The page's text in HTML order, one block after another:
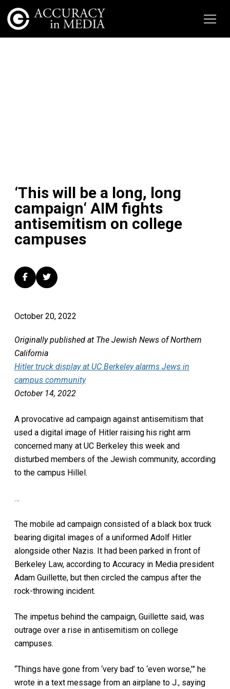
‘This will be a long, long
campaign‘ AIM fights
antisemitism on college
campuses
October 20, 2022
Originally published at The Jewish News of Northern
California
Hitler truck display at UC Berkeley alarms Jews in
campus community
October 14, 2022
A provocative ad campaign against antisemitism that
used a digital image of Hitler raising his right arm
concerned many at UC Berkeley this week and
disturbed members of the Jewish community, according
to the campus Hillel.
…
The mobile ad campaign consisted of a black box truck
bearing digital images of a uniformed Adolf Hitler
alongside other Nazis. It had been parked in front of
Berkeley Law, according to Accuracy in Media president
Adam Guillette, but then circled the campus after the
rock-throwing incident.
The impetus behind the campaign, Guillette said, was
outrage over a rise in antisemitism on college
campuses.
“Things have gone from ‘very bad’ to ‘even worse,’” he
wrote in a text message from an airplane to J., saying